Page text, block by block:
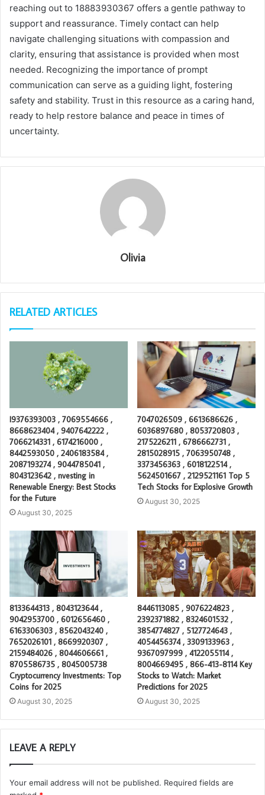
reaching out to 18883930367 offers a gentle pathway to
support and reassurance. Timely contact can help
navigate challenging situations with compassion and
clarity, ensuring that assistance is provided when most
needed. Recognizing the importance of prompt
communication can serve as a guiding light, fostering
safety and stability. Trust in this resource as a caring hand,
ready to help restore balance and peace in times of
uncertainty.
Olivia
RELATED ARTICLES
I9376393003 , 7069554666 ,
8668623404 , 9407642222 ,
7066214331 , 6174216000 ,
8442593050 , 2406183584 ,
2087193274 , 9044785041 ,
8043123642 , nvesting in
Renewable Energy: Best Stocks
for the Future
August 30, 2025
7047026509 , 6613686626 ,
6036897680 , 8053720803 ,
2175226211 , 6786662731 ,
2815028915 , 7063950748 ,
3373456363 , 6018122514 ,
5624501667 , 2129521161 Top 5
Tech Stocks for Explosive Growth
August 30, 2025
8133644313 , 8043123644 ,
9042953700 , 6012656460 ,
6163306303 , 8562043240 ,
7652026101 , 8669920307 ,
2159484026 , 8044606661 ,
8705586735 , 8045005738
Cryptocurrency Investments: Top
Coins for 2025
August 30, 2025
8446113085 , 9076224823 ,
2392371882 , 8324601532 ,
3854774827 , 5127724643 ,
4054456374 , 3309133963 ,
9367097999 , 4122055114 ,
8004669495 , 866-413-8114 Key
Stocks to Watch: Market
Predictions for 2025
August 30, 2025
LEAVE A REPLY
Your email address will not be published. Required fields are